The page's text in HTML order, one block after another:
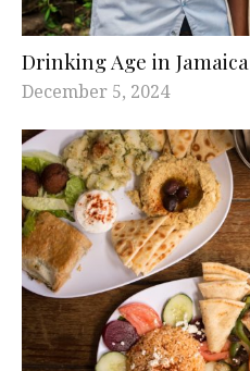
Drinking Age in Jamaica
December 5, 2024